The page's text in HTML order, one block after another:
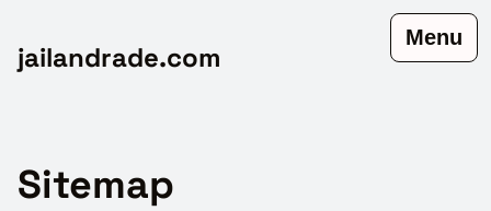
jailandrade.com
Menu
Sitemap